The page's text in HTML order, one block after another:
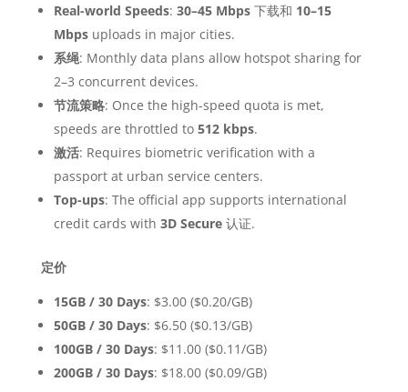
Real-world Speeds: 30–45 Mbps下载和 10–15
Mbpsuploads in major cities.
系绳: Monthly data plans allow hotspot sharing for
2–3 concurrent devices.
节流策略: Once the high-speed quota is met,
speeds are throttled to 512 kbps.
激活: Requires biometric verification with a
passport at urban service centers.
Top-ups: The official app supports international
credit cards with 3D Secure认证.
定价
15GB / 30 Days: $3.00 ($0.20/GB)
50GB / 30 Days: $6.50 ($0.13/GB)
100GB / 30 Days: $11.00 ($0.11/GB)
200GB / 30 Days: $18.00 ($0.09/GB)